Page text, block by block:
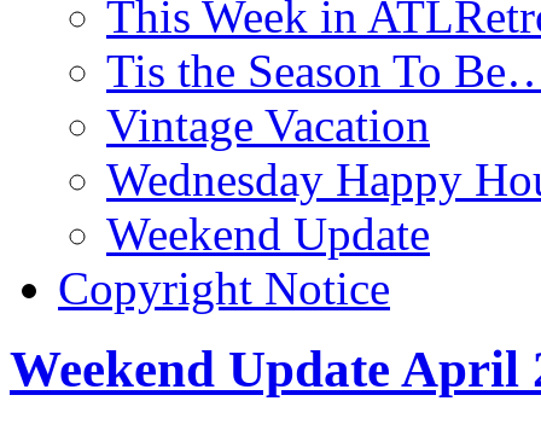
This Week in
Tis the Season To
Vintage Vacation
Wednesday Happy
Weekend Update
Copyright Notice
Weekend Update April